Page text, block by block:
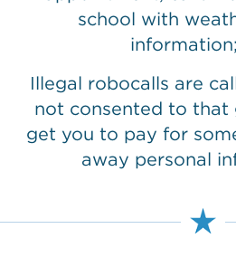
school with
Illegal robocalls are
not consented to that
get you to pay for
away personal